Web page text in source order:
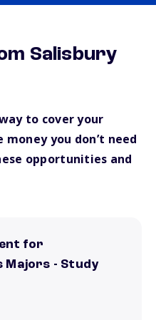
Salisbury
to cover your
you don’t need
opportunities and
for
Majors - Study